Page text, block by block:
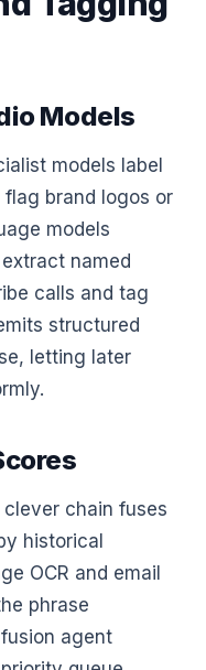
Models
models label
brand logos or
models
named
calls and tag
structured
letting later
chain fuses
historical
OCR and email
phrase
agent